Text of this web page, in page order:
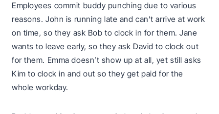
Employees commit buddy punching due to various
reasons. John is running late and can’t arrive at work
on time, so they ask Bob to clock in for them. Jane
wants to leave early, so they ask David to clock out
for them. Emma doesn’t show up at all, yet still asks
Kim to clock in and out so they get paid for the
whole workday.